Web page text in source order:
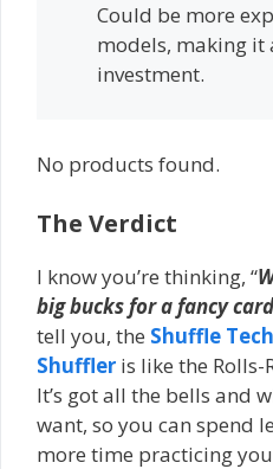
Could be more
models, making
investment.
No products found.
The Verdict
I know you’re thinking, “
big bucks for a fancy
tell you, the Shuffle
Shuffler is like the Rolls-
It’s got all the bells and
want, so you can spend
more time practicing